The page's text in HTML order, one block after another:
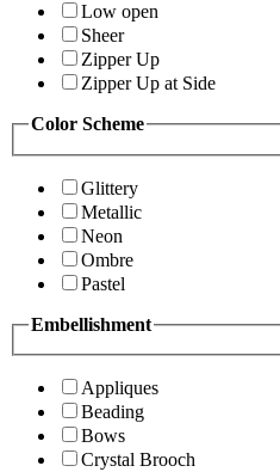
Low open
Sheer
Zipper Up
Zipper Up at Side
Color Scheme
Glittery
Metallic
Neon
Ombre
Pastel
Embellishment
Appliques
Beading
Bows
Crystal Brooch